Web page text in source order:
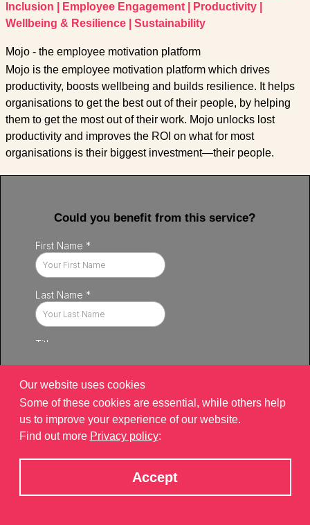
Inclusion
Employee Engagement Productivity
Wellbeing & Resilience
Sustainability
Mojo - the employee motivation platform
Mojo is the employee motivation platform which drives
productivity, boosts wellbeing and builds resilience. It helps
organisations to get the best out of their people, by helping
them to get the most out of their work. Mojo unlocks lost
productivity and improves the ROI on what for most
organisations is their biggest investment—their people.
Could you benefit from this service?
©2026 Brand Xperiences Limited, registered in England & Wales,
Our website uses cookies
Some of these cookies are essential, while others help
us to improve your experience of our website.
Find out more Privacy policy:
Accept